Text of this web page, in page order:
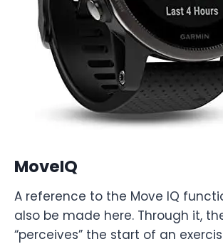
MoveIQ
A reference to the Move IQ
also be made here. Through it,
“perceives” the start of an